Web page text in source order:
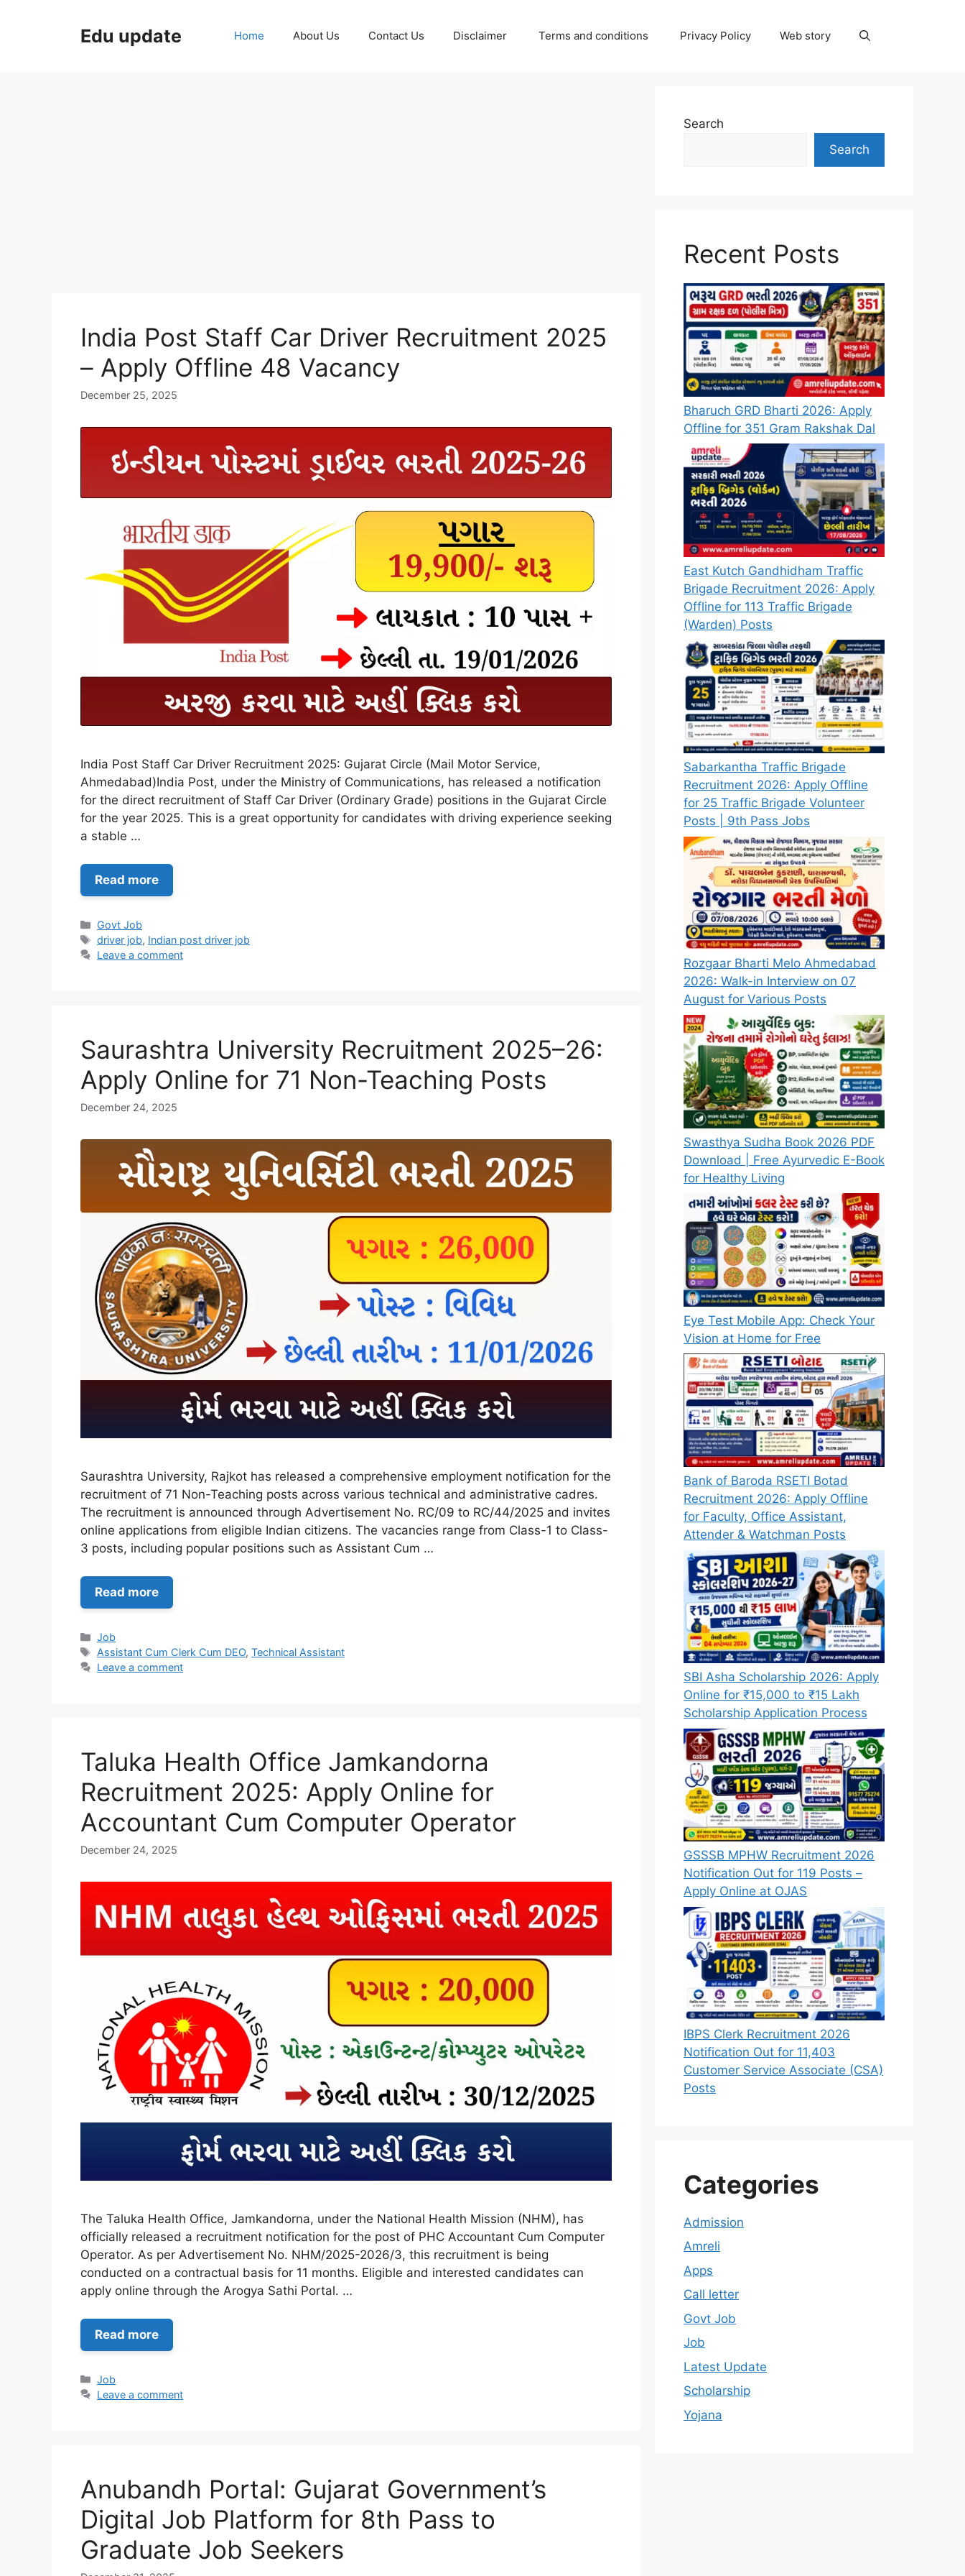
Edu update Home About Us Contact Us Disclaimer Terms and conditions Privacy Policy Web story
India Post Staff Car Driver Recruitment 2025
– Apply Offline 48 Vacancy
December 25, 2025
India Post Staff Car Driver Recruitment 2025: Gujarat Circle (Mail Motor Service,
Ahmedabad)India Post, under the Ministry of Communications, has released a notification
for the direct recruitment of Staff Car Driver (Ordinary Grade) positions in the Gujarat Circle
for the year 2025. This is a great opportunity for candidates with driving experience seeking
a stable …
Read more
Categories
Govt Job
Tags
driver job, Indian post driver job
Leave a comment
Saurashtra University Recruitment 2025–26:
Apply Online for 71 Non-Teaching Posts
December 24, 2025
Saurashtra University, Rajkot has released a comprehensive employment notification for the
recruitment of 71 Non-Teaching posts across various technical and administrative cadres.
The recruitment is announced through Advertisement No. RC/09 to RC/44/2025 and invites
online applications from eligible Indian citizens. The vacancies range from Class-1 to Class-
3 posts, including popular positions such as Assistant Cum …
Read more
Categories
Job
Tags
Assistant Cum Clerk Cum DEO,Technical Assistant
Leave a comment
Taluka Health Office Jamkandorna
Recruitment 2025: Apply Online for
Accountant Cum Computer Operator
December 24, 2025
The Taluka Health Office, Jamkandorna, under the National Health Mission (NHM), has
officially released a recruitment notification for the post of PHC Accountant Cum Computer
Operator. As per Advertisement No. NHM/2025-2026/3, this recruitment is being
conducted on a contractual basis for 11 months. Eligible and interested candidates can
apply online through the Arogya Sathi Portal. …
Read more
Categories
Job
Leave a comment
Anubandh Portal: Gujarat Government’s
Digital Job Platform for 8th Pass to
Graduate Job Seekers
Search
Search
Recent Posts
Bharuch GRD Bharti 2026: Apply
Offline for 351 Gram Rakshak Dal
East Kutch Gandhidham Traffic
Brigade Recruitment 2026: Apply
Offline for 113 Traffic Brigade
(Warden) Posts
Sabarkantha Traffic Brigade
Recruitment 2026: Apply Offline
for 25 Traffic Brigade Volunteer
Posts | 9th Pass Jobs
Rozgaar Bharti Melo Ahmedabad
2026: Walk-in Interview on 07
August for Various Posts
Swasthya Sudha Book 2026 PDF
Download | Free Ayurvedic E-Book
for Healthy Living
Eye Test Mobile App: Check Your
Vision at Home for Free
Bank of Baroda RSETI Botad
Recruitment 2026: Apply Offline
for Faculty, Office Assistant,
Attender & Watchman Posts
SBI Asha Scholarship 2026: Apply
Online for ₹15,000 to ₹15 Lakh
Scholarship Application Process
GSSSB MPHW Recruitment 2026
Notification Out for 119 Posts –
Apply Online at OJAS
IBPS Clerk Recruitment 2026
Notification Out for 11,403
Customer Service Associate (CSA)
Posts
Categories
Admission
Amreli
Apps
Call letter
Govt Job
Job
Latest Update
Scholarship
Yojana